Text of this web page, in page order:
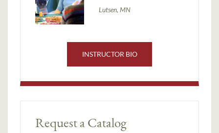
Lutsen, MN
INSTRUCTOR BIO
Request a Catalog